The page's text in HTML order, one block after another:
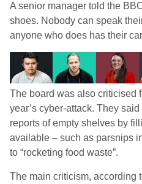
A senior manager told the
shoes. Nobody can speak
anyone who does has their
The board was also criticised
year’s cyber-attack. They
reports of empty shelves by
available – such as parsnips
to “rocketing food waste”.
The main criticism, according